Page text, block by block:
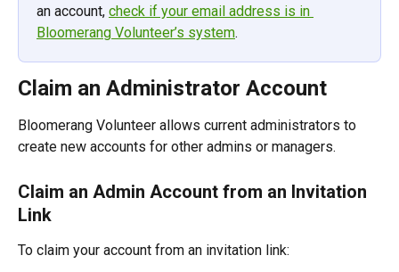
an account, check if your email address is in
Bloomerang Volunteer’s system.
Claim an Administrator Account
Bloomerang Volunteer allows current administrators to
create new accounts for other admins or managers.
Claim an Admin Account from an Invitation
Link
To claim your account from an invitation link: